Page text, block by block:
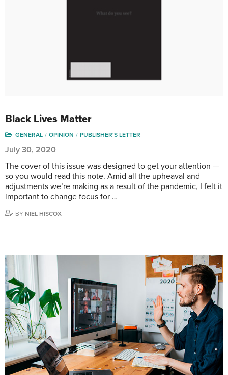
Black Lives Matter
GENERAL OPINION PUBLISHER'S LETTER
July 30, 2020
The cover of this issue was designed to get your attention —
so you would read this note. Amid all the upheaval and
adjustments we’re making as a result of the pandemic, I felt it
important to change focus for …
BY NIEL HISCOX